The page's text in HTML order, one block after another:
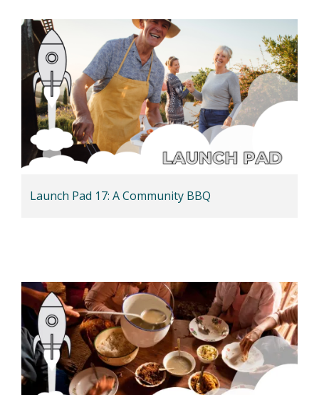
Launch Pad 17: A Community BBQ